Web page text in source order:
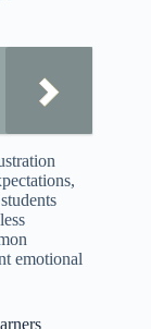
emotional